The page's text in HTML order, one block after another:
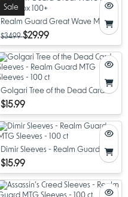
Sale
Realm Guard Great Wave MTG
Deck Box 100+
$34.99$29.99
Golgari Tree of the Dead Card
Sleeves - Realm Guard MTG
$15.99
Dimir Sleeves - Realm Guard MTG
Sleeves - 100 ct
$15.99